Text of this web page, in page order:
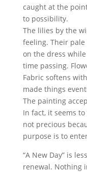
caught at the
to possibility.
The lilies by the
feeling. Their
on the dress
time passing.
Fabric softens
made things
The painting
In fact, it seems
not precious
purpose is to
“A New Day” is
renewal. Nothing